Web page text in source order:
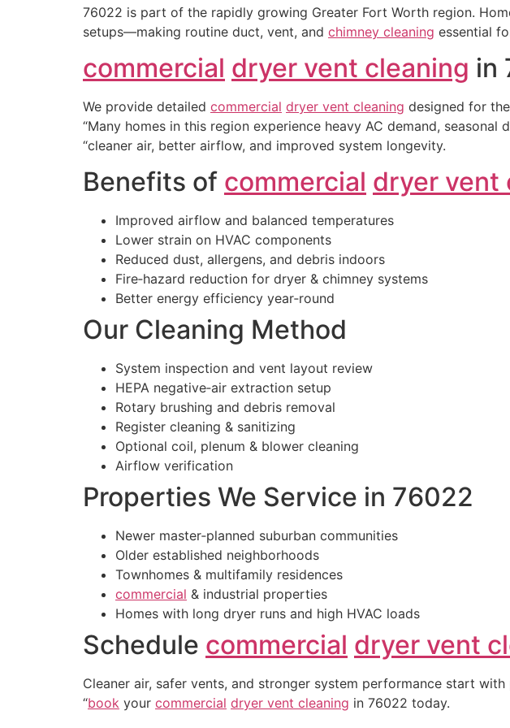
76022 is part of the rapidly growing Greater Fort Worth region.
setups—making routine duct, vent, and chimney cleaning essential
commercial dryer vent cleaning in
We provide detailed commercial dryer vent cleaning designed for
“Many homes in this region experience heavy AC demand, seasonal
“cleaner air, better airflow, and improved system longevity.
Benefits of commercial dryer vent
Improved airflow and balanced temperatures
Lower strain on HVAC components
Reduced dust, allergens, and debris indoors
Fire‑hazard reduction for dryer & chimney systems
Better energy efficiency year‑round
Our Cleaning Method
System inspection and vent layout review
HEPA negative‑air extraction setup
Rotary brushing and debris removal
Register cleaning & sanitizing
Optional coil, plenum & blower cleaning
Airflow verification
Properties We Service in 76022
Newer master‑planned suburban communities
Older established neighborhoods
Townhomes & multifamily residences
commercial & industrial properties
Homes with long dryer runs and high HVAC loads
Schedule commercial dryer vent
Cleaner air, safer vents, and stronger system performance start with
“book your commercial dryer vent cleaning in 76022 today.